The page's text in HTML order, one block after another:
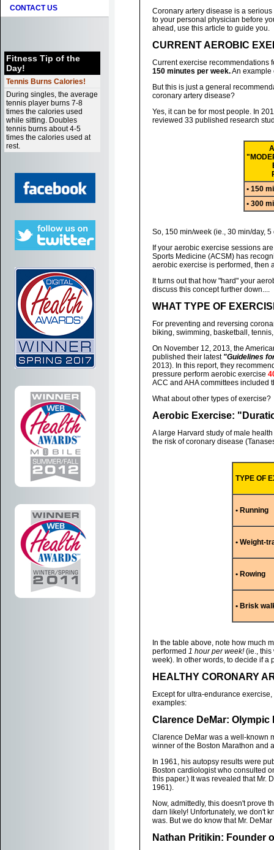
CONTACT US
Fitness Tip of the
Day!
Tennis Burns Calories!
During singles, the average
tennis player burns 7-8
times the calories used
while sitting. Doubles
tennis burns about 4-5
times the calories used at
rest.
Coronary artery disease is a
to your personal physician before
ahead, use this article to guide you.
CURRENT AEROBIC
Current exercise recommendations
150 minutes per week.An example
But this is just a general
coronary artery disease?
Yes, it can be for most people. In
reviewed 33 published research
• 150
• 300
So, 150 min/week (ie., 30 min/day,
If your aerobic exercise sessions
Sports Medicine (ACSM) has
aerobic exercise is performed, then
It turns out that how "hard" your
discuss this concept further down....
WHAT TYPE OF
For preventing and reversing
biking, swimming, basketball,
On November 12, 2013, the
published their latest "Guidelines
2013). In this report, they
pressure perform aerobic exercise
ACC and AHA committees included
What about other types of exercise?
Aerobic Exercise:
A large Harvard study of male
the risk of coronary disease
TYPE OF
• Running
• Weight-
• Rowing
• Brisk
In the table above, note how much
performed 1 hour per week!(ie., this
week). In other words, to decide if
HEALTHY CORONARY
Except for ultra-endurance
examples:
Clarence DeMar: Olympic
Clarence DeMar was a well-known
winner of the Boston Marathon and
In 1961, his autopsy results were
Boston cardiologist who consulted
this paper.) It was revealed that Mr.
1961).
Now, admittedly, this doesn't prove
darn likely! Unfortunately, we don't
was. But we do know that Mr.
Nathan Pritikin: Founder